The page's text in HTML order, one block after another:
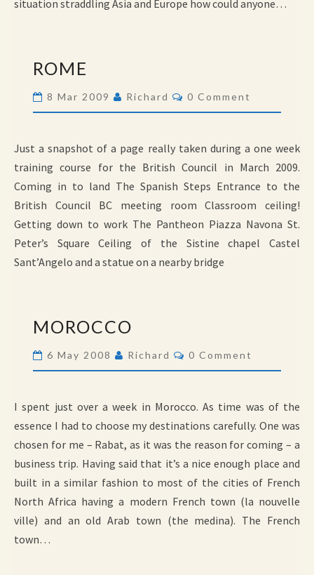
situation straddling Asia and Europe how could anyone…
ROME
8 Mar 2009 Richard Comments
0 Comment
Just a snapshot of a page really taken during a one week
training course for the British Council in March 2009.
Coming in to land The Spanish Steps Entrance to the
British Council BC meeting room Classroom ceiling!
Getting down to work The Pantheon Piazza Navona St.
Peter’s Square Ceiling of the Sistine chapel Castel
Sant’Angelo and a statue on a nearby bridge
MOROCCO
6 May 2008 Richard Comments
0 Comment
I spent just over a week in Morocco. As time was of the
essence I had to choose my destinations carefully. One was
chosen for me – Rabat, as it was the reason for coming – a
business trip. Having said that it’s a nice enough place and
built in a similar fashion to most of the cities of French
North Africa having a modern French town (la nouvelle
ville) and an old Arab town (the medina). The French
town…